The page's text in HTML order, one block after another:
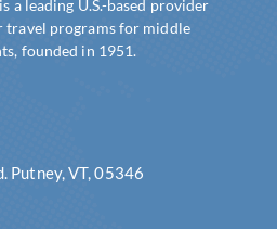
a leading U.S.-based provider
travel programs for middle
founded in 1951.
Putney, VT, 05346